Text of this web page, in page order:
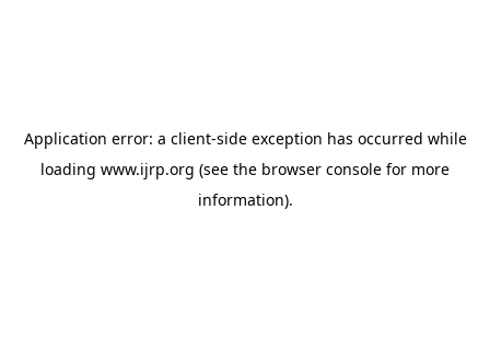
Application error: a client-side exception has occurred while
loading www.ijrp.org (see the browser console for more
information).